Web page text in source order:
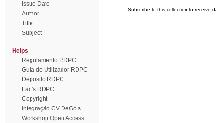
Issue Date
Author
Title
Subject
Helps
Regulamento RDPC
Guia do Utilizador RDPC
Depósito RDPC
Faq's RDPC
Copyright
Integração CV DeGóis
Workshop Open Access
Subscribe to this collection to receive